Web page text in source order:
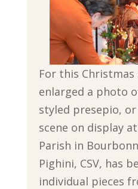
For this Christmas
enlarged a photo
styled presepio,
scene on display
Parish in
Pighini, CSV, has
individual pieces